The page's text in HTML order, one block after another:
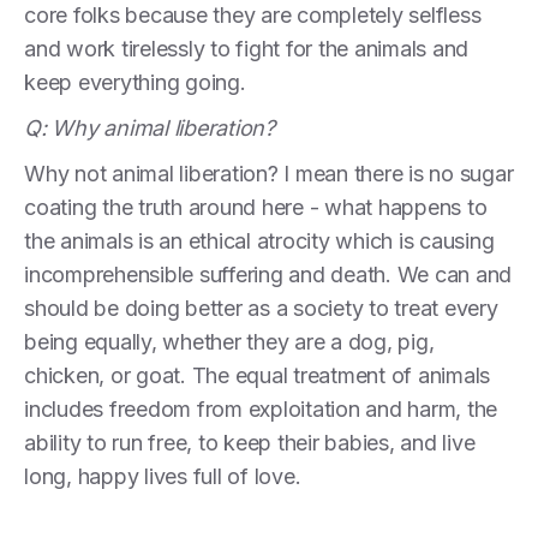
core folks because they are completely selfless
and work tirelessly to fight for the animals and
keep everything going.
Q: Why animal liberation?
Why not animal liberation? I mean there is no sugar
coating the truth around here - what happens to
the animals is an ethical atrocity which is causing
incomprehensible suffering and death. We can and
should be doing better as a society to treat every
being equally, whether they are a dog, pig,
chicken, or goat. The equal treatment of animals
includes freedom from exploitation and harm, the
ability to run free, to keep their babies, and live
long, happy lives full of love.